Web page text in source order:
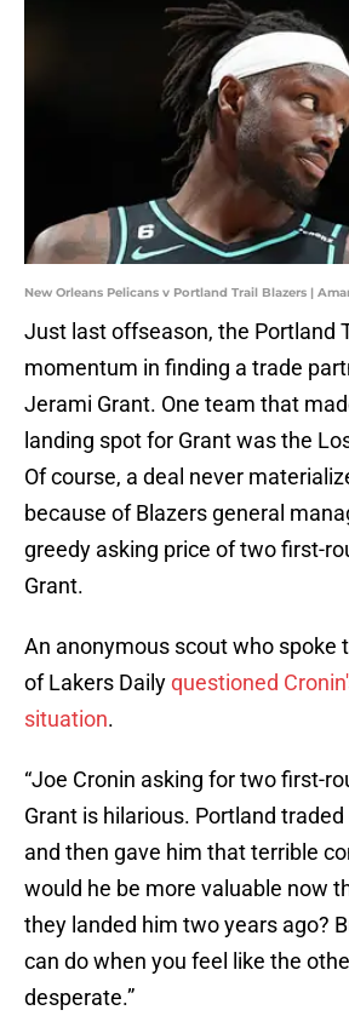
New Orleans Pelicans v Portland Trail Blazers |
Just last offseason, the Portland
momentum in finding a trade
Jerami Grant. One team that
landing spot for Grant was the
Of course, a deal never
because of Blazers general
greedy asking price of two first-
Grant.
An anonymous scout who spoke
of Lakers Dailyquestioned
situation.
“Joe Cronin asking for two first-
Grant is hilarious. Portland
and then gave him that terrible
would he be more valuable now
they landed him two years ago?
can do when you feel like the
desperate.”